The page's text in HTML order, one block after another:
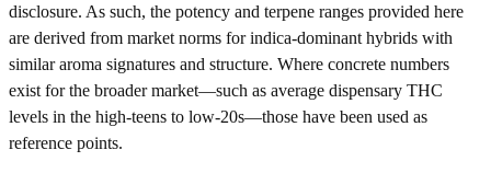
disclosure. As such, the potency and terpene ranges provided here
are derived from market norms for indica-dominant hybrids with
similar aroma signatures and structure. Where concrete numbers
exist for the broader market—such as average dispensary THC
levels in the high-teens to low-20s—those have been used as
reference points.